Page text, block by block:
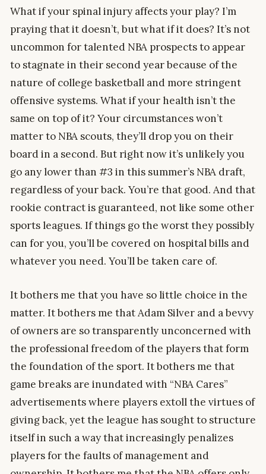
What if your spinal injury affects your play? I’m
praying that it doesn’t, but what if it does? It’s not
uncommon for talented NBA prospects to appear
to stagnate in their second year because of the
nature of college basketball and more stringent
offensive systems. What if your health isn’t the
same on top of it? Your circumstances won’t
matter to NBA scouts, they’ll drop you on their
board in a second. But right now it’s unlikely you
go any lower than #3 in this summer’s NBA draft,
regardless of your back. You’re that good. And that
rookie contract is guaranteed, not like some other
sports leagues. If things go the worst they possibly
can for you, you’ll be covered on hospital bills and
whatever you need. You’ll be taken care of.
It bothers me that you have so little choice in the
matter. It bothers me that Adam Silver and a bevvy
of owners are so transparently unconcerned with
the professional freedom of the players that form
the foundation of the sport. It bothers me that
game breaks are inundated with “NBA Cares”
advertisements where players extoll the virtues of
giving back, yet the league has sought to structure
itself in such a way that increasingly penalizes
players for the faults of management and